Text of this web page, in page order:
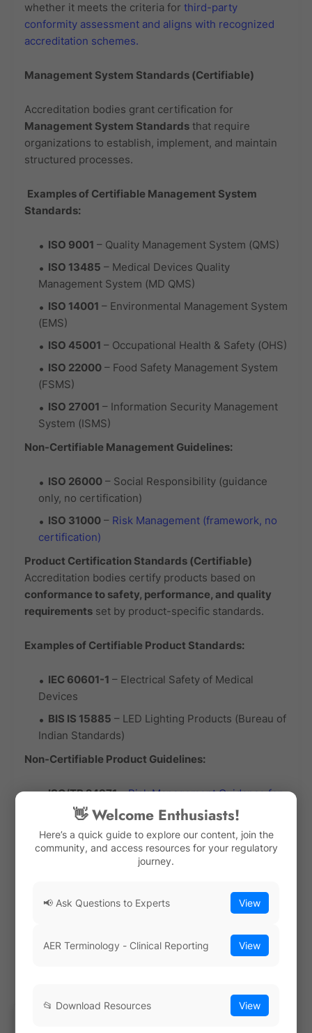
whether it meets the criteria for third-party
conformity assessment and aligns with recognized
accreditation schemes.
Management System Standards (Certifiable)
Accreditation bodies grant certification for
Management System Standards that require
organizations to establish, implement, and maintain
structured processes.
Examples of Certifiable Management System
Standards:
ISO 9001 – Quality Management System (QMS)
ISO 13485 – Medical Devices Quality
Management System (MD QMS)
ISO 14001 – Environmental Management System
(EMS)
ISO 45001 – Occupational Health & Safety (OHS)
ISO 22000 – Food Safety Management System
(FSMS)
ISO 27001 – Information Security Management
System (ISMS)
Non-Certifiable Management Guidelines:
ISO 26000 – Social Responsibility (guidance
only, no certification)
ISO 31000 – Risk Management (framework, no
certification)
Product Certification Standards (Certifiable)
Accreditation bodies certify products based on
conformance to safety, performance, and quality
requirements set by product-specific standards.
Examples of Certifiable Product Standards:
IEC 60601-1 – Electrical Safety of Medical
Devices
BIS IS 15885 – LED Lighting Products (Bureau of
Indian Standards)
Non-Certifiable Product Guidelines:
ISO/TR 24971–Risk Management Guidance for
Medical Devices (support document, not
ISO 14971– Medical Device Risk Management
(linked to certification via ISO 13485)
Testing & Calibration Standards (Certifiable for
Labs)
calibration must comply withaccreditation schemes
or related standards.
Standards:
👋 Welcome Enthusiasts!
Here’s a quick guide to explore our content, join the
community, and access resources for your regulatory
journey.
📢 Ask Questions to Experts View
AER Terminology - Clinical Reporting View
📂 Download Resources View